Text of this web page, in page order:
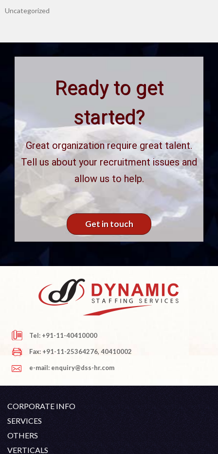
Uncategorized
Ready to get
started?
Great organization require great talent.
Tell us about your recruitment issues and
allow us to help.
Get in touch
Tel: +91-11-40410000
Fax: +91-11-25364276, 40410002
e-mail: enquiry@dss-hr.com
CORPORATE INFO
Company Profile
SERVICES
White Collar Recruitment
Blue Collar Recruitment
OTHERS
Contact Career At DSS
VERTICALS